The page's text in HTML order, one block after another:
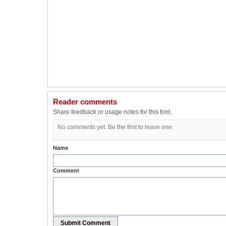
Reader comments
Share feedback or usage notes for this font.
No comments yet. Be the first to leave one.
Name
Comment
Submit Comment